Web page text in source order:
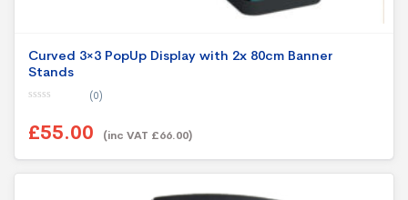
Curved 3×3 PopUp Display with 2x 80cm Banner
Stands
u
t
f
(0)
£55.00 (inc VAT £66.00)